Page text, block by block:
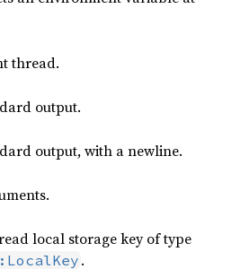
thread.
output.
output, with a newline.
local storage key of type
.